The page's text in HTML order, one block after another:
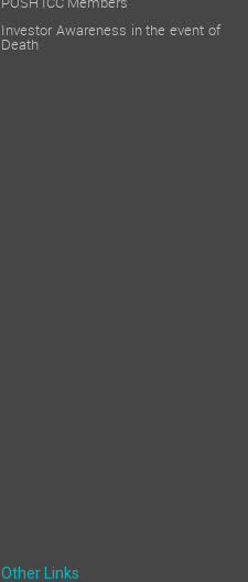
Investor Awareness in the event of
Death
Other Links